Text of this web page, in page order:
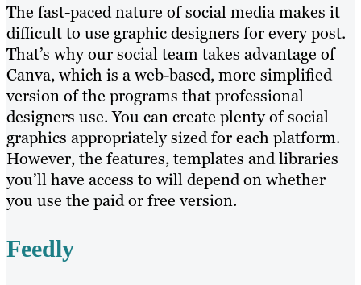
The fast-paced nature of social media makes it
difficult to use graphic designers for every post.
That’s why our social team takes advantage of
Canva, which is a web-based, more simplified
version of the programs that professional
designers use. You can create plenty of social
graphics appropriately sized for each platform.
However, the features, templates and libraries
you’ll have access to will depend on whether
you use the paid or free version.
Feedly